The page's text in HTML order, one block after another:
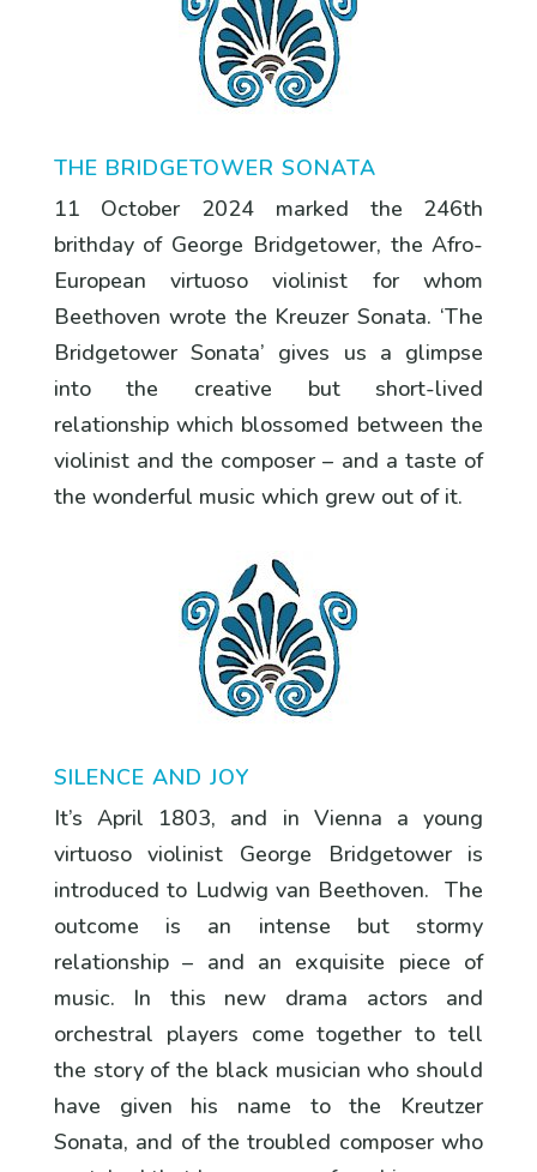
THE BRIDGETOWER SONATA
11 October 2024 marked the 246th
brithday of George Bridgetower, the Afro-
European virtuoso violinist for whom
Beethoven wrote the Kreuzer Sonata. ‘The
Bridgetower Sonata’ gives us a glimpse
into the creative but short-lived
relationship which blossomed between the
violinist and the composer – and a taste of
the wonderful music which grew out of it.
SILENCE AND JOY
It’s April 1803, and in Vienna a young
virtuoso violinist George Bridgetower is
introduced to Ludwig van Beethoven. The
outcome is an intense but stormy
relationship – and an exquisite piece of
music. In this new drama actors and
orchestral players come together to tell
the story of the black musician who should
have given his name to the Kreutzer
Sonata, and of the troubled composer who